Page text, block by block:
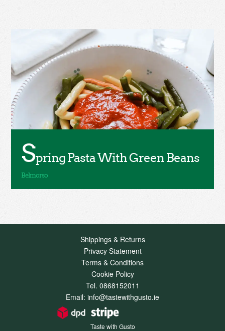
Spring Pasta With Green Beans
Shippings & Returns
Privacy Statement
Terms & Conditions
Cookie Policy
Tel. 0868152011
Email: info@tastewithgusto.ie
Taste with Gusto